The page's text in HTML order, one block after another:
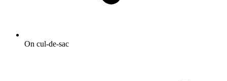
On cul-de-sac